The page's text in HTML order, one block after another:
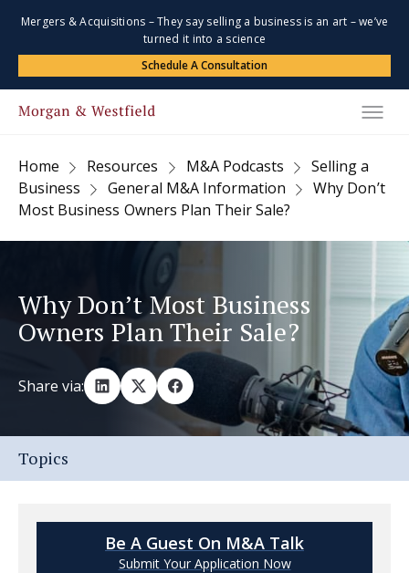
Mergers & Acquisitions – They say selling a business is an art – we’ve
turned it into a science
Schedule A Consultation
Home Resources M&A Podcasts
Selling a
Business
General M&A Information
Why Don’t
Most Business Owners Plan Their Sale?
Why Don’t Most Business
Owners Plan Their Sale?
Share via:
Topics
Be A Guest On M&A Talk
Submit Your Application Now